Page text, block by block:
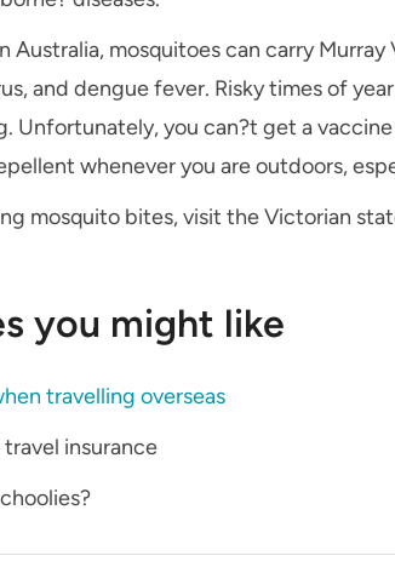
Australia, mosquitoes can carry Murray
and dengue fever. Risky times of
Unfortunately, you can?t get a
whenever you are outdoors,
mosquito bites, visit the Victorian
you might like
travelling overseas
insurance